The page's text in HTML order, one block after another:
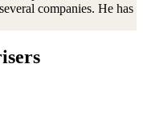
companies. He has